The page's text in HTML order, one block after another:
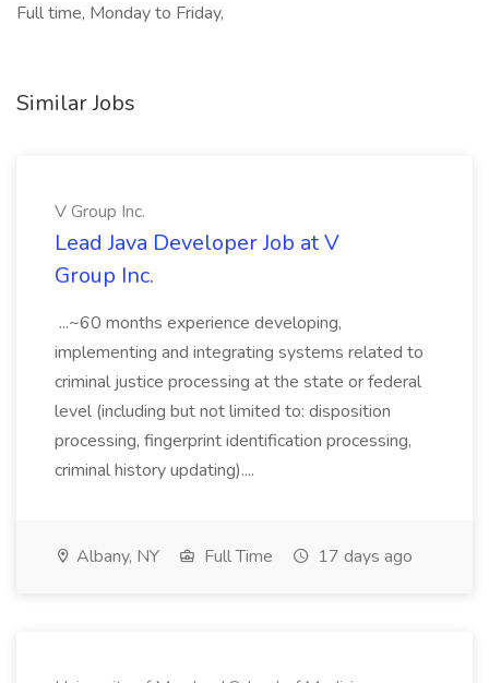
Full time, Monday to Friday,
Similar Jobs
V Group Inc.
Lead Java Developer Job at V
Group Inc.
...~60 months experience developing,
implementing and integrating systems related to
criminal justice processing at the state or federal
level (including but not limited to: disposition
processing, fingerprint identification processing,
criminal history updating)....
Albany, NY Full Time 17 days ago